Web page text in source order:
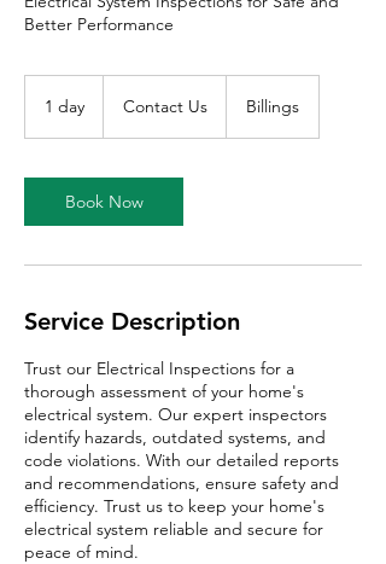
Better Performance
1 day Contact Us Billings
Book Now
Service Description
Trust our Electrical Inspections for a
thorough assessment of your home's
electrical system. Our expert inspectors
identify hazards, outdated systems, and
code violations. With our detailed reports
and recommendations, ensure safety and
efficiency. Trust us to keep your home's
electrical system reliable and secure for
peace of mind.